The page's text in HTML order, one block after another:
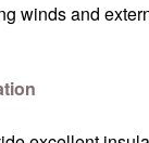
winds and